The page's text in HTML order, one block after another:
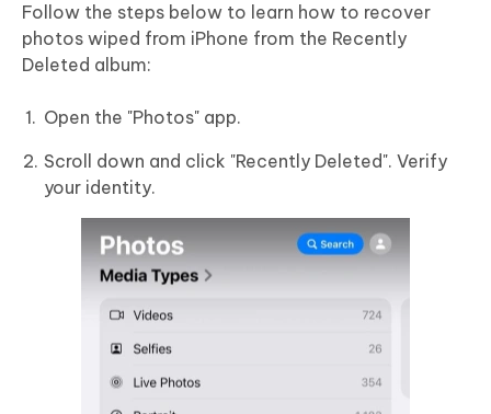
Follow the steps below to learn how to recover
photos wiped from iPhone from the Recently
Deleted album:
Open the "Photos" app.
Scroll down and click "Recently Deleted". Verify
your identity.